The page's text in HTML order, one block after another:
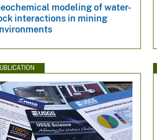
modeling of water-
interactions in mining